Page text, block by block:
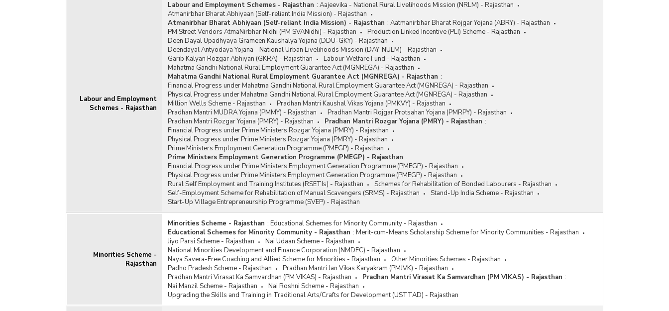
Labour and Employment
Schemes - Rajasthan
Labour and Employment Schemes - Rajasthan : Aajeevika - National Rural Livelihoods Mission (NRLM) - Rajasthan
Atmanirbhar Bharat Abhiyaan (Self-reliant India Mission) - Rajasthan
Atmanirbhar Bharat Abhiyaan (Self-reliant India Mission) - Rajasthan : Aatmanirbhar Bharat Rojgar Yojana (ABRY) - Rajasthan
PM Street Vendors AtmaNirbhar Nidhi (PM SVANidhi) - Rajasthan
Production Linked Incentive (PLI) Scheme - Rajasthan
Deen Dayal Upadhyaya Grameen Kaushalya Yojana (DDU-GKY) - Rajasthan
Deendayal Antyodaya Yojana - National Urban Livelihoods Mission (DAY-NULM) - Rajasthan
Garib Kalyan Rozgar Abhiyan (GKRA) - Rajasthan
Labour Welfare Fund - Rajasthan
Mahatma Gandhi National Rural Employment Guarantee Act (MGNREGA) - Rajasthan
Mahatma Gandhi National Rural Employment Guarantee Act (MGNREGA) - Rajasthan :
Financial Progress under Mahatma Gandhi National Rural Employment Guarantee Act (MGNREGA) - Rajasthan
Physical Progress under Mahatma Gandhi National Rural Employment Guarantee Act (MGNREGA) - Rajasthan
Million Wells Scheme - Rajasthan
Pradhan Mantri Kaushal Vikas Yojana (PMKVY) - Rajasthan
Pradhan Mantri MUDRA Yojana (PMMY) - Rajasthan
Pradhan Mantri Rojgar Protsahan Yojana (PMRPY) - Rajasthan
Pradhan Mantri Rozgar Yojana (PMRY) - Rajasthan
Pradhan Mantri Rozgar Yojana (PMRY) - Rajasthan :
Financial Progress under Prime Ministers Rozgar Yojana (PMRY) - Rajasthan
Physical Progress under Prime Ministers Rozgar Yojana (PMRY) - Rajasthan
Prime Ministers Employment Generation Programme (PMEGP) - Rajasthan
Prime Ministers Employment Generation Programme (PMEGP) - Rajasthan :
Financial Progress under Prime Ministers Employment Generation Programme (PMEGP) - Rajasthan
Physical Progress under Prime Ministers Employment Generation Programme (PMEGP) - Rajasthan
Rural Self Employment and Training Institutes (RSETIs) - Rajasthan
Schemes for Rehabilitation of Bonded Labourers - Rajasthan
Self-Employment Scheme for Rehabilitation of Manual Scavengers (SRMS) - Rajasthan
Stand-Up India Scheme - Rajasthan
Start-Up Village Entrepreneurship Programme (SVEP) - Rajasthan
Minorities Scheme -
Rajasthan
Minorities Scheme - Rajasthan : Educational Schemes for Minority Community - Rajasthan
Educational Schemes for Minority Community - Rajasthan : Merit-cum-Means Scholarship Scheme for Minority Communities - Rajasthan
Jiyo Parsi Scheme - Rajasthan
Nai Udaan Scheme - Rajasthan
National Minorities Development and Finance Corporation (NMDFC) - Rajasthan
Naya Savera-Free Coaching and Allied Scheme for Minorities - Rajasthan
Other Minorities Schemes - Rajasthan
Padho Pradesh Scheme - Rajasthan
Pradhan Mantri Jan Vikas Karyakram (PMJVK) - Rajasthan
Pradhan Mantri Virasat Ka Samvardhan (PM VIKAS) - Rajasthan
Pradhan Mantri Virasat Ka Samvardhan (PM VIKAS) - Rajasthan :
Nai Manzil Scheme - Rajasthan
Nai Roshni Scheme - Rajasthan
Upgrading the Skills and Training in Traditional Arts/Crafts for Development (USTTAD) - Rajasthan